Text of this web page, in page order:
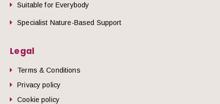
Suitable for Everybody
Specialist Nature-Based Support
Legal
Terms & Conditions
Privacy policy
Cookie policy